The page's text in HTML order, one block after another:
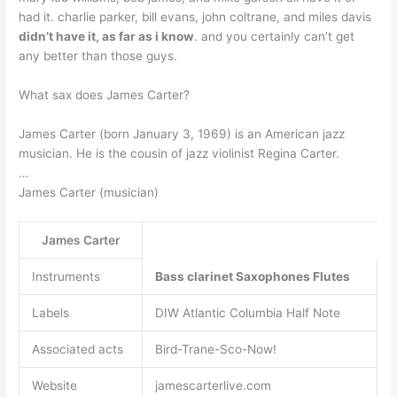
had it. charlie parker, bill evans, john coltrane, and miles davis
didn’t have it, as far as i know. and you certainly can’t get
any better than those guys.
What sax does James Carter?
James Carter (born January 3, 1969) is an American jazz
musician. He is the cousin of jazz violinist Regina Carter.
…
James Carter (musician)
James Carter
Instruments Bass clarinetSaxophones Flutes
Labels DIW Atlantic Columbia Half Note
Associated acts Bird-Trane-Sco-Now!
Website jamescarterlive.com